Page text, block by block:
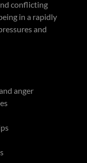
conflicting
in a rapidly
and
anger